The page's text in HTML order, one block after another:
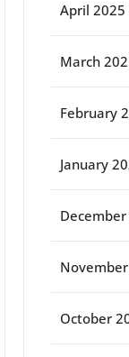
April 2025
March
February
January
October